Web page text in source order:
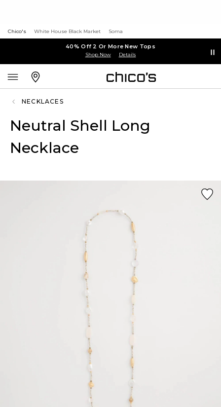
Chico's White House Black Market Soma
40% Off 2 Or More New Tops
Shop Now Details
NECKLACES
Neutral Shell Long
Necklace